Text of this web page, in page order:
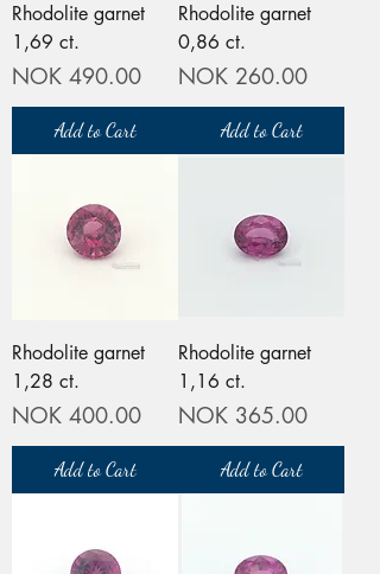
Rhodolite garnet
1,69 ct.
Price
NOK 490.00
Add to Cart
Rhodolite garnet
0,86 ct.
Price
NOK 260.00
Add to Cart
Rhodolite garnet
1,28 ct.
Price
NOK 400.00
Add to Cart
Rhodolite garnet
1,16 ct.
Price
NOK 365.00
Add to Cart